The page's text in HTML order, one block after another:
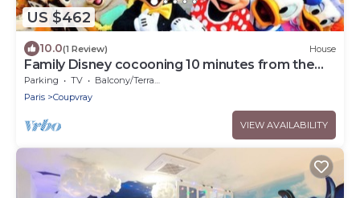
US $462
10.0(1 Review) House
Family Disney cocooning 10 minutes from the
Park
Parking TV
Balcony/Terrace
Paris
Coupvray
VIEW AVAILABILITY